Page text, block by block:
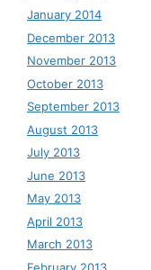
January 2014
December 2013
November 2013
October 2013
September 2013
August 2013
July 2013
June 2013
May 2013
April 2013
March 2013
February 2013